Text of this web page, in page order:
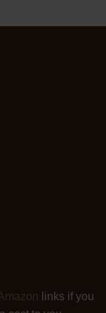
links if you